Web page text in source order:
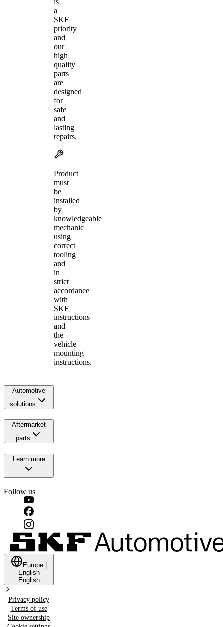
a
SKF
priority
and
our
high
quality
parts
are
designed
for
safe
and
lasting
repairs.
Product
must
be
installed
by
knowledgeable
mechanic
using
correct
tooling
and
in
strict
accordance
with
SKF
instructions
and
the
vehicle
mounting
instructions.
Automotive
solutions
Aftermarket
parts
Learn more
Follow us
Europe
English
English
Privacy policy
Terms of use
Site ownership